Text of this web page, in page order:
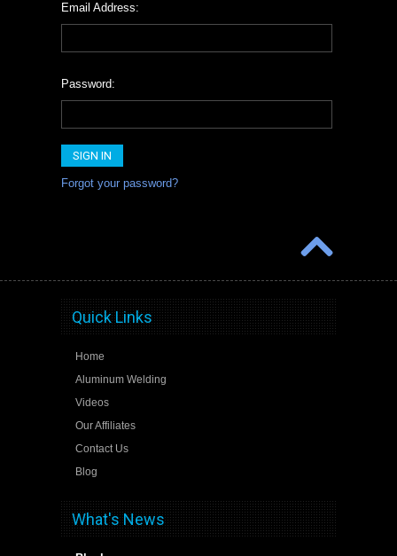
Email Address:
Password:
Forgot your password?
Quick Links
Home
Aluminum Welding
Videos
Our Affiliates
Contact Us
Blog
What's News